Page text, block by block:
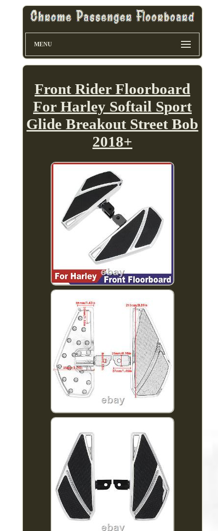
MENU
Front Rider Floorboard
For Harley Softail Sport
Glide Breakout Street Bob
2018+